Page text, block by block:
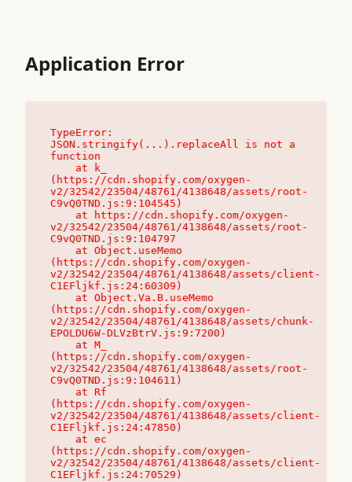
Application Error
TypeError:
JSON.stringify(...).replaceAll is not a
function
(https://cdn.shopify.com/oxygen-
v2/32542/23504/48761/4138648/assets/root-
C9vQ0TND.js:9:104545)
v2/32542/23504/48761/4138648/assets/root-
C9vQ0TND.js:9:104797
(https://cdn.shopify.com/oxygen-
v2/32542/23504/48761/4138648/assets/client-
C1EFljkf.js:24:60309)
(https://cdn.shopify.com/oxygen-
v2/32542/23504/48761/4138648/assets/chunk-
EPOLDU6W-DLVzBtrV.js:9:7200)
(https://cdn.shopify.com/oxygen-
v2/32542/23504/48761/4138648/assets/root-
C9vQ0TND.js:9:104611)
(https://cdn.shopify.com/oxygen-
v2/32542/23504/48761/4138648/assets/client-
C1EFljkf.js:24:47850)
(https://cdn.shopify.com/oxygen-
v2/32542/23504/48761/4138648/assets/client-
C1EFljkf.js:24:70529)